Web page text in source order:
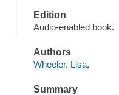
Edition
Audio-enabled book.
Authors
Wheeler, Lisa,
Summary